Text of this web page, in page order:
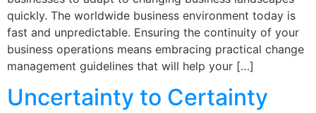
quickly. The worldwide business environment today is
fast and unpredictable. Ensuring the continuity of your
business operations means embracing practical change
management guidelines that will help your […]
Uncertainty to Certainty